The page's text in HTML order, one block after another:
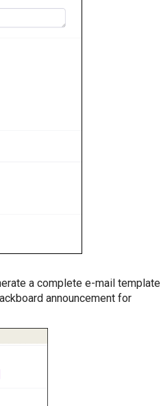
a complete e-mail template
announcement for